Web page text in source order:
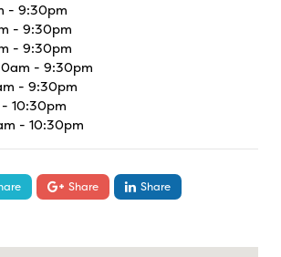
- 9:30pm
- 9:30pm
- 9:30pm
- 9:30pm
- 9:30pm
10:30pm
- 10:30pm
Share
Share